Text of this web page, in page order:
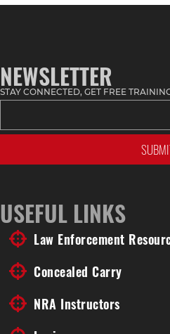
NEWSLETTER
STAY CONNECTED, GET FREE
USEFUL LINKS
Law Enforcement
Concealed Carry
NRA Instructors